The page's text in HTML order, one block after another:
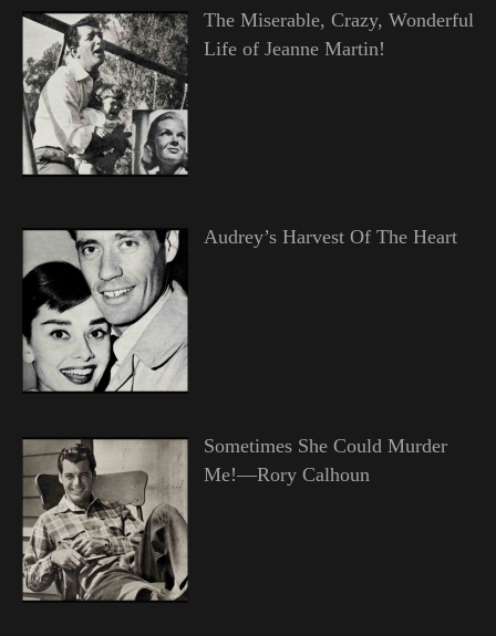
The Miserable, Crazy, Wonderful
Life of Jeanne Martin!
Audrey’s Harvest Of The Heart
Sometimes She Could Murder
Me!—Rory Calhoun